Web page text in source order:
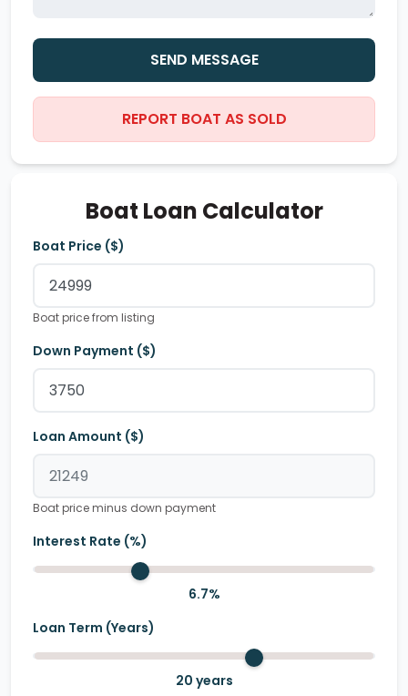
SEND MESSAGE
REPORT BOAT AS SOLD
Boat Loan Calculator
Boat Price ($)
Boat price from listing
Down Payment ($)
Loan Amount ($)
Boat price minus down payment
Interest Rate (%)
6.7%
Loan Term (Years)
20 years